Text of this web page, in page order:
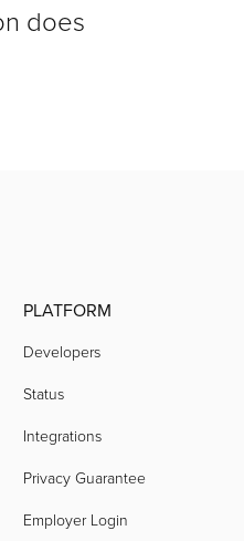
does
PLATFORM
Developers
Status
Integrations
Privacy Guarantee
Employer Login